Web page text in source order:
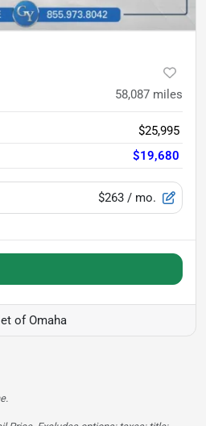
58,087 miles
$25,995
$19,680
$263 / mo.
of Omaha